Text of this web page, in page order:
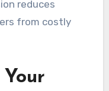
reduces
from costly